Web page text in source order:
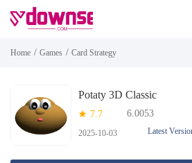
Home / Games / Card Strategy
Potaty 3D Classic
7.7 6.0053
2025-10-03 Latest